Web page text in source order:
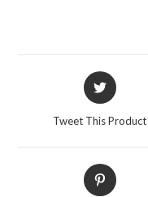
Opens
in
Tweet This Product
Opens
in